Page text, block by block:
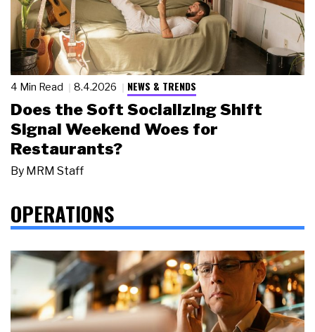
4 Min Read 8.4.2026 NEWS & TRENDS
Does the Soft Socializing Shift
Signal Weekend Woes for
Restaurants?
By MRM Staff
OPERATIONS